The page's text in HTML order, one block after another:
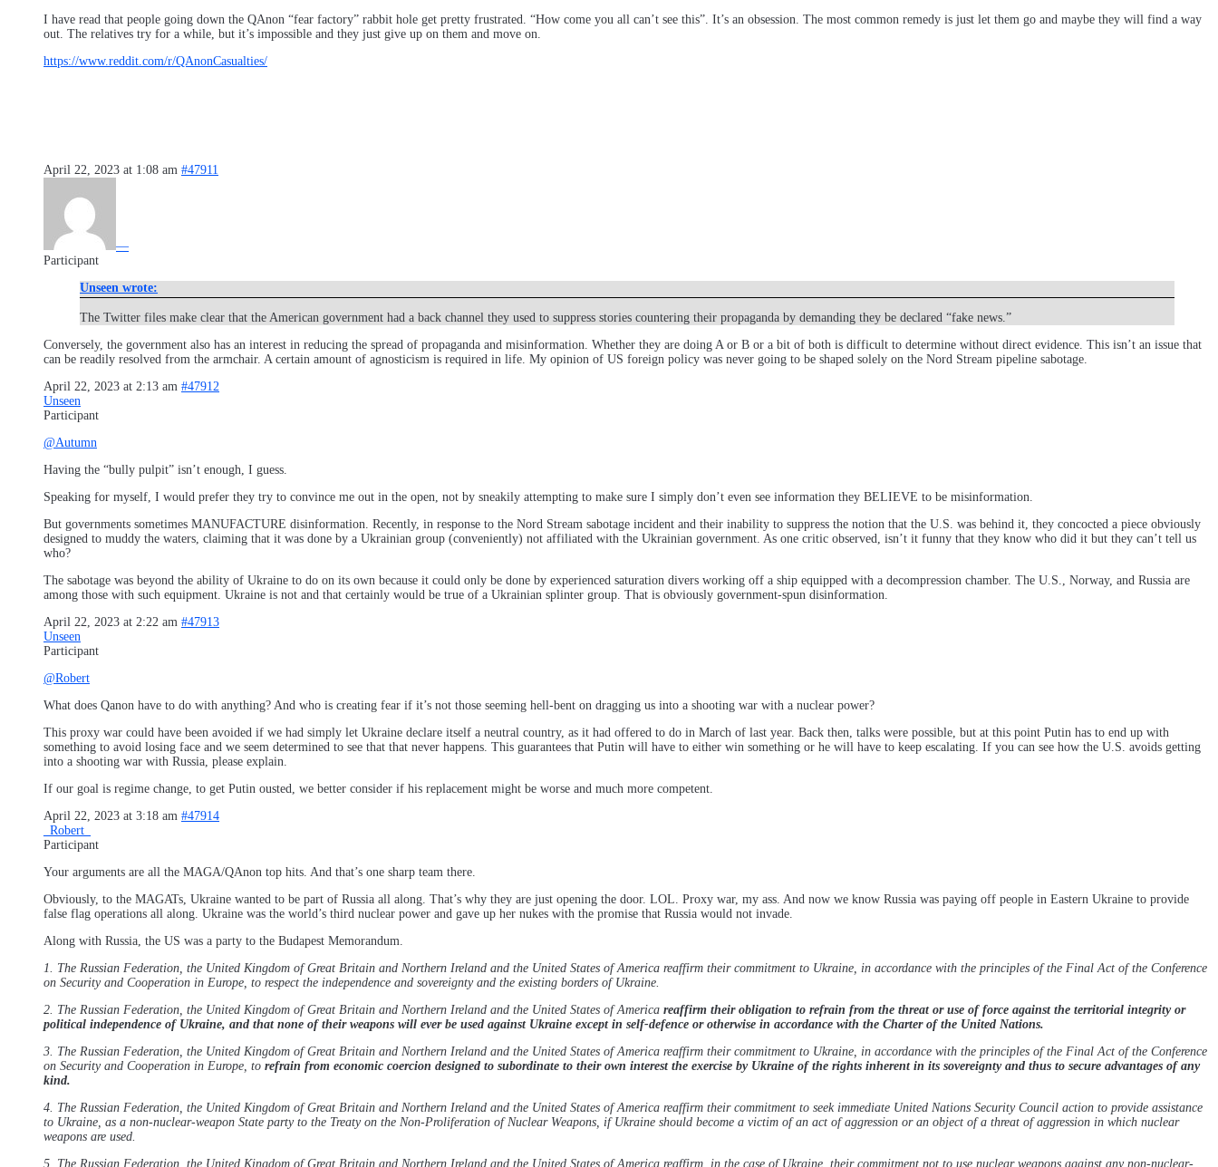
I have read that people going down the QAnon “fear factory” rabbit hole get pretty frustrated. “How come you all can’t see this”. It’s an obsession. The most common remedy is just let them go and maybe they will find a way
out. The relatives try for a while, but it’s impossible and they just give up on them and move on.
https://www.reddit.com/r/QAnonCasualties/
April 22, 2023 at 1:08 am #47911
—
Participant
Unseen wrote:
The Twitter files make clear that the American government had a back channel they used to suppress stories countering their propaganda by demanding they be declared “fake news.”
Conversely, the government also has an interest in reducing the spread of propaganda and misinformation. Whether they are doing A or B or a bit of both is difficult to determine without direct evidence. This isn’t an issue that
can be readily resolved from the armchair. A certain amount of agnosticism is required in life. My opinion of US foreign policy was never going to be shaped solely on the Nord Stream pipeline sabotage.
April 22, 2023 at 2:13 am #47912
Unseen
Participant
@Autumn
Having the “bully pulpit” isn’t enough, I guess.
Speaking for myself, I would prefer they try to convince me out in the open, not by sneakily attempting to make sure I simply don’t even see information they BELIEVE to be misinformation.
But governments sometimes MANUFACTURE disinformation. Recently, in response to the Nord Stream sabotage incident and their inability to suppress the notion that the U.S. was behind it, they concocted a piece obviously
designed to muddy the waters, claiming that it was done by a Ukrainian group (conveniently) not affiliated with the Ukrainian government. As one critic observed, isn’t it funny that they know who did it but they can’t tell us
who?
The sabotage was beyond the ability of Ukraine to do on its own because it could only be done by experienced saturation divers working off a ship equipped with a decompression chamber. The U.S., Norway, and Russia are
among those with such equipment. Ukraine is not and that certainly would be true of a Ukrainian splinter group. That is obviously government-spun disinformation.
April 22, 2023 at 2:22 am #47913
Unseen
Participant
@Robert
What does Qanon have to do with anything? And who is creating fear if it’s not those seeming hell-bent on dragging us into a shooting war with a nuclear power?
This proxy war could have been avoided if we had simply let Ukraine declare itself a neutral country, as it had offered to do in March of last year. Back then, talks were possible, but at this point Putin has to end up with
something to avoid losing face and we seem determined to see that that never happens. This guarantees that Putin will have to either win something or he will have to keep escalating. If you can see how the U.S. avoids getting
into a shooting war with Russia, please explain.
If our goal is regime change, to get Putin ousted, we better consider if his replacement might be worse and much more competent.
April 22, 2023 at 3:18 am #47914
_Robert_
Participant
Your arguments are all the MAGA/QAnon top hits. And that’s one sharp team there.
Obviously, to the MAGATs, Ukraine wanted to be part of Russia all along. That’s why they are just opening the door. LOL. Proxy war, my ass. And now we know Russia was paying off people in Eastern Ukraine to provide
false flag operations all along. Ukraine was the world’s third nuclear power and gave up her nukes with the promise that Russia would not invade.
Along with Russia, the US was a party to the Budapest Memorandum.
1. The Russian Federation, the United Kingdom of Great Britain and Northern Ireland and the United States of America reaffirm their commitment to Ukraine, in accordance with the principles of the Final Act of the Conference
on Security and Cooperation in Europe, to respect the independence and sovereignty and the existing borders of Ukraine.
2. The Russian Federation, the United Kingdom of Great Britain and Northern Ireland and the United States of America reaffirm their obligation to refrain from the threat or use of force against the territorial integrity or
political independence of Ukraine, and that none of their weapons will ever be used against Ukraine except in self-defence or otherwise in accordance with the Charter of the United Nations.
3. The Russian Federation, the United Kingdom of Great Britain and Northern Ireland and the United States of America reaffirm their commitment to Ukraine, in accordance with the principles of the Final Act of the Conference
on Security and Cooperation in Europe, to refrain from economic coercion designed to subordinate to their own interest the exercise by Ukraine of the rights inherent in its sovereignty and thus to secure advantages of any
kind.
4. The Russian Federation, the United Kingdom of Great Britain and Northern Ireland and the United States of America reaffirm their commitment to seek immediate United Nations Security Council action to provide assistance
to Ukraine, as a non-nuclear-weapon State party to the Treaty on the Non-Proliferation of Nuclear Weapons, if Ukraine should become a victim of an act of aggression or an object of a threat of aggression in which nuclear
weapons are used.
5. The Russian Federation, the United Kingdom of Great Britain and Northern Ireland and the United States of America reaffirm, in the case of Ukraine, their commitment not to use nuclear weapons against any non-nuclear-